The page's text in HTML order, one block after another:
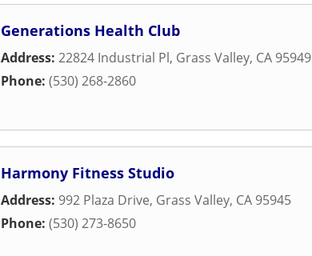
Generations Health Club
Address: 22824 Industrial Pl, Grass Valley, CA 95949
Phone: (530) 268-2860
Harmony Fitness Studio
Address: 992 Plaza Drive, Grass Valley, CA 95945
Phone: (530) 273-8650